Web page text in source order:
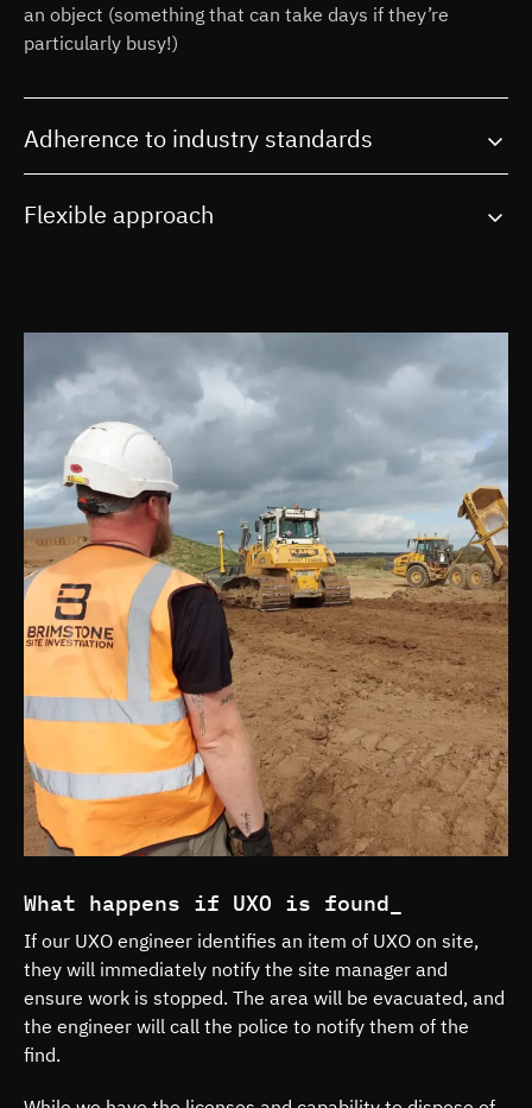
an object (something that can take days if they’re
particularly busy!)
Adherence to industry standards
Flexible approach
What happens if UXO is found_
If our UXO engineer identifies an item of UXO on site,
they will immediately notify the site manager and
ensure work is stopped. The area will be evacuated, and
the engineer will call the police to notify them of the
find.